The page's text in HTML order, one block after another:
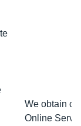
We obtain
Online